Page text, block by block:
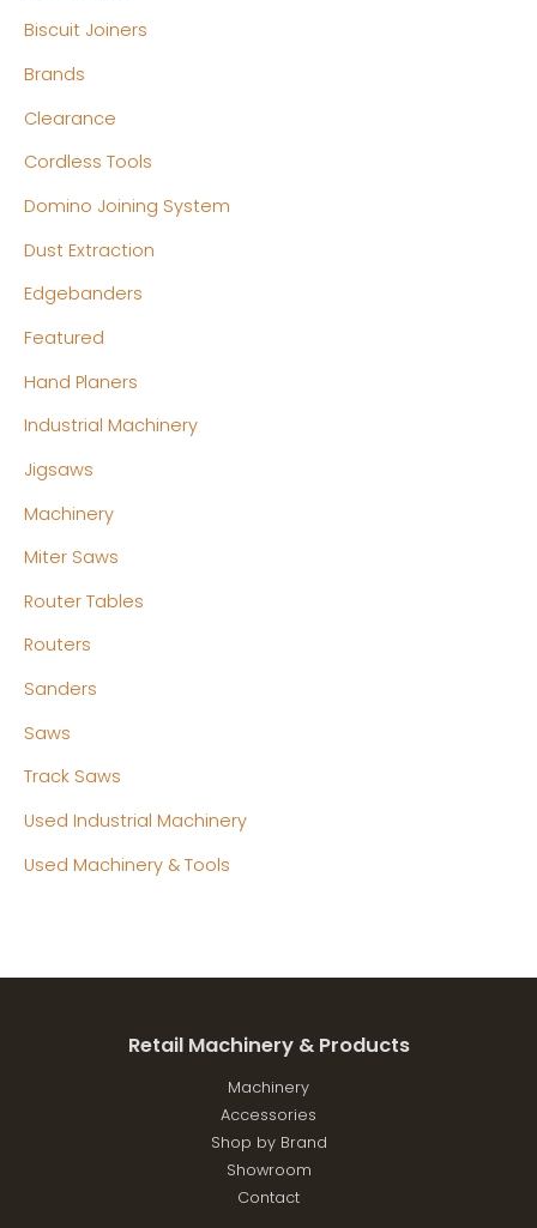
Biscuit Joiners
Brands
Clearance
Cordless Tools
Domino Joining System
Dust Extraction
Edgebanders
Featured
Hand Planers
Industrial Machinery
Jigsaws
Machinery
Miter Saws
Router Tables
Routers
Sanders
Saws
Track Saws
Used Industrial Machinery
Used Machinery & Tools
Retail Machinery & Products
Machinery
Accessories
Shop by Brand
Showroom
Contact